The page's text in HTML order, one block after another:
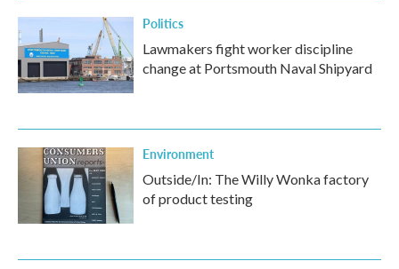
Politics
Lawmakers fight worker discipline
change at Portsmouth Naval Shipyard
Environment
Outside/In: The Willy Wonka factory
of product testing